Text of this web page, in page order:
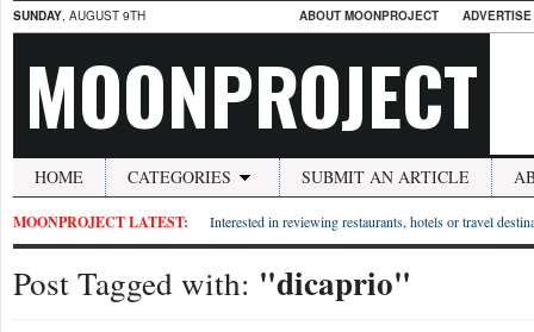
SUNDAY, AUGUST 9TH ABOUT MOONPROJECT
MOONPROJECT
HOME CATEGORIES SUBMIT AN ARTICLE
MOONPROJECT LATEST: Interested in reviewing restaurants, hotels or travel
Post Tagged with: "dicaprio"